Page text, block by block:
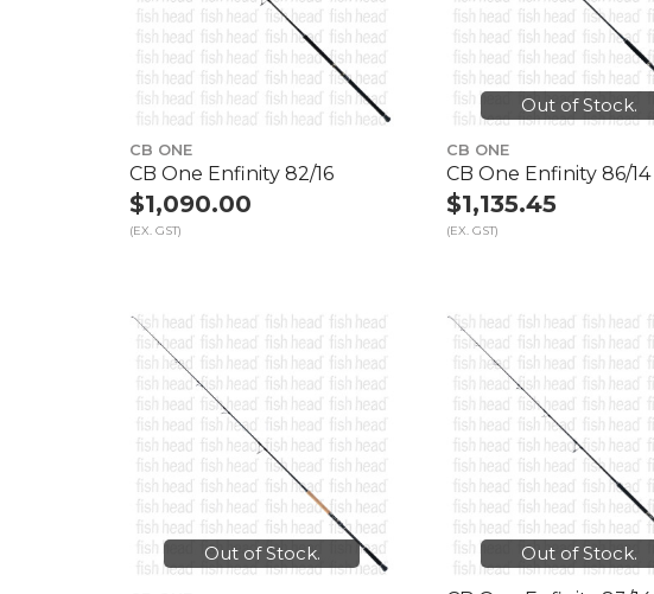
CB ONE
CB One Enfinity 82/16
$1,090.00
(EX. GST)
Out of Stock.
CB ONE
CB One Enfinity 86/14
$1,135.45
(EX. GST)
Out of Stock. Out of Stock.